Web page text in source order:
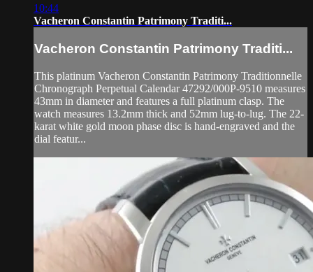
10:44
Vacheron Constantin Patrimony Traditi...
Vacheron Constantin Patrimony Traditi...
This platinum Vacheron Constantin Patrimony Traditionnelle
Chronograph Perpetual Calendar 47292/000P-9510 measures
43mm in diameter and features a full platinum clasp. The
watch measures 13.2mm thick and 52mm lug-to-lug. The 22-
karat white gold moon phase disc is hand-engraved and the
dial featur...